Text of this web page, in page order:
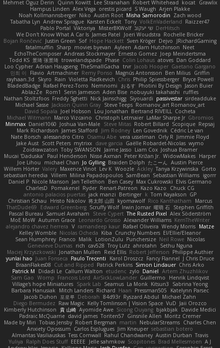
Mehmet Oguz Derin
Quinn Kowitt Lee Stranahan Robert Whitehead kocat Grawlix
Hampus Linden Alex Vega orestis picard S Waugh Arjen Plakke
Noah Kollmannsberger Niko Austin Root Misha Samorodin Zach wood
Tabatha Lyn Andrew Sprague Karsten Eckelt Tony VolkEnVaderland Raizzer47
Pablo Portal Viktoriya MisterBKWolf שי יעקוב DerHitsch
We Don't Know What A Car Is James Patel Joeri Woudstra Rochelle Bricker
Bojan Rončević Justin Green Sof Hope Hackett Sven Kröger Dejvo
JRichardGaming
fatalmuffin Sharp movies byevan Ayleen Adam Hutchinson Neet
EchoTheComposer Andreas Stockmayer Ernesto Gomez Joep Meindertsma
Todd KS 景琦 张景琦 trowelandspade Phase Colin Lohaus atoves Dan Goddard
Loo Cypher Adrian Haugseng TheSmallGacha trvr Jacob Hooper Gaetano Gargano
민희 이
Flavio Artmachiner Remy Ponso Magnús Antonsson Ben Milius Griffin
rayhaan.3d
Skyro Rain Violetta Radkevich Chris Philip Spiessberger Bryce Powell
BladedBadge Rafael Perez-Torro Nemnomi おるす Photini By Design Jason Buier
AblazZe Rom1 Serin Jameson Aden Bise nobuyuki takahashi
ruffles
Nathan Stoltzfoos Freddy Sghetti Nick Jainschigg Siyouardi passivestar sirdeadduke
Michael Sasse Jackson Quinn Gray Steve Teeps Romanov_art Romanov_art
David Sopala Joel Hobson Lou Jonathan Bertrand RIVEILL Cocheta
Michael Witmann Marco Vizcaino Christoph Letmaier LaMar Sharpe Jr Gbromios
Minmax Daniel1060 Joshua Van-Male Steve Mitas Robert Billard Scopique Repsaj
Mark Richardson James Stafford Jim Rodney Len Govednik Cédric Le van
Nate Borsch alessandro Citro Osamu Abe vera usselman Orly R Jimmie Floyd
Jake Aust Scott Peters mytrixx dave garcia Gaëlle Robardet-Nicolas wymo
Zoidrawzaton Toby SWANSON Jaime Jasso Liam Cox Joshua Bramer
Mucai 'Daduska' Paul Henderson Nisse Axman Peter Križan Jr. WidowMakes Harper
Joe Lihou
michael Chan Jo Gylling Braiden Dolph たこーん Austin Pierce
Willem Hörter Valery Maxence Vinot Lev K Woozle Ackley Tanya Krzywinska Gorto
sebastian heredia Villem Milina Papadopoulos SamBean Sebastian Williams igorrr
Daniel P Nicole Manson Jan Tellethon Ben Casey Max Cukrowski Elvis Germano
CharlesD
Pomakenel Ryder Renart-Patreon Kazo Kazo
Chuck CG
antonio palacios puertas jack manzi Bertinger k Tom Kayakson GP
Christian Schau
Hristo Nikolov 将太郎 山田 kyomawolf Rico Kanthatham
Marcus
ThatDude69
Edward Greenberg Scruffy Wolf Irwin Jomar 曜萌 石 Stephen Griffith
Pascal Bureau Samuel Avraham Steve Cypert The Rusted Pixel Alex Söderström
MoE MoW Autumn Grace Leonardo Grosso Alexander Williams KerriTheWriter
alejandro chavez herrera V ramandeep kaur Rafael Oliveira Wendy Morris Matze
Kelley Womble Nicolas Ocheda Kiba Crunchy Numbers El/Ellie/Eleanor
Sean Humphrey Franco Malik LotionZulu Punchersize Neil Rowe Nicolas
Genevieve Dumas rich cav528 Troy Lutz ahrotahn
Sethu Nguna
Maciej Krzyszkowski Jonathan Mullen Reid Ellis Robert Jefferson Philippe Authier
yunlai hao Juan Fonseca Paulo Trecenti Karol Droszcz Fancy Flannel J Chris Druce
BraanFlakes08 Cut and Ripped Patrick Perkins Simon Lindauer Chris Arko
Patrick M
Didadi Le Callum Walton etudenc zylo Daniel Artem Zhuzhlikov
Sam Gao Womp Francois Lord AirSickLowLander Guillermo
Henrik Lindqvist
Village's hope Miniatures Spark Lab Seamus La Monk Kitsun3
Sabrina Yeong
Barbara Hanusiak Mitch Landers Richard Haan Pressman505
Katelynn Parsec
Jacob Duhon 포로루 Deborah 84d93r Ryszard Abdul Michael Zahn
Diego Bermudez Raw Magic Kelly Tomlinson | Vision Space VuD Jaii Orozco
Kimberly Hutchinson 貴 山崎 Ayomide Awe Sicong Ouyang bjakbjak Davide Medici
Padraic McQuarrie david james Toriten57 Ginsnile Allen Moritz Cremer
Made by Miri Tobias Jensby Robert Bergman martin NebularStreams Charles Chen
Anxiety Opossum Carlos Esplugues Jim Kneuper sebastian botero
Almantas Vasiliauskas Tess Cornwall Rahul Chandwaney Austin Durban Travis
Yuliya Ralph Does Stuff EEEEE Jelle sahmkow Scopitones Brad Mellesmoen A J